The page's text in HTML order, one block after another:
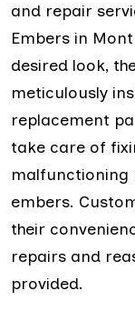
and repair
Embers in
desired look,
meticulously
replacement
take care of
malfunctioning
embers.
their
repairs and
provided.